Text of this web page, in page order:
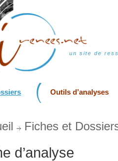
un site de
Outils d’analyses
Fiches et
d’analyse